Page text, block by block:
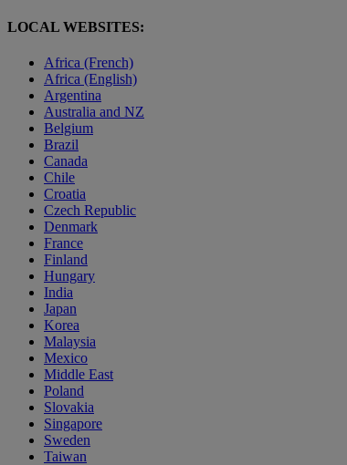
LOCAL WEBSITES:
Africa (French)
Africa (English)
Argentina
Australia and NZ
Belgium
Brazil
Canada
Chile
Croatia
Czech Republic
Denmark
France
Finland
Hungary
India
Japan
Korea
Malaysia
Mexico
Middle East
Poland
Slovakia
Singapore
Sweden
Taiwan